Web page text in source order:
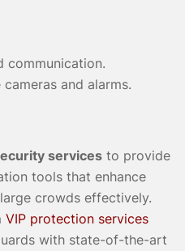
communication.
and alarms.
services to provide
tools that enhance
crowds effectively.
VIP protection services
with state-of-the-art